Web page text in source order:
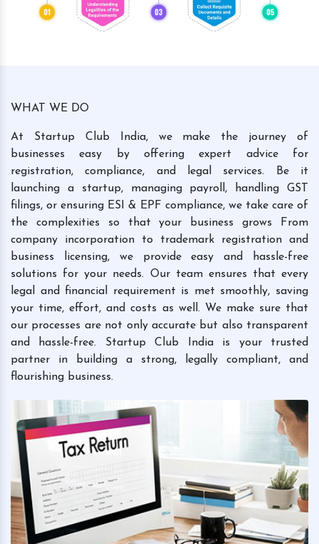
WHAT WE DO
At Startup Club India, we make the journey of
businesses easy by offering expert advice for
registration, compliance, and legal services. Be it
launching a startup, managing payroll, handling GST
filings, or ensuring ESI & EPF compliance, we take care of
the complexities so that your business grows From
company incorporation to trademark registration and
business licensing, we provide easy and hassle-free
solutions for your needs. Our team ensures that every
legal and financial requirement is met smoothly, saving
your time, effort, and costs as well. We make sure that
our processes are not only accurate but also transparent
and hassle-free. Startup Club India is your trusted
partner in building a strong, legally compliant, and
flourishing business.